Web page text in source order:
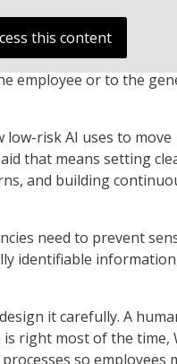
this content
employee or to the
low-risk AI uses to move
that means setting
and building
need to prevent
identifiable
it carefully. A
right most of the time,
so employees